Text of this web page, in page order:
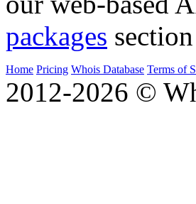
packages
Home Pricing Whois Database Terms of
2012-2026 ©